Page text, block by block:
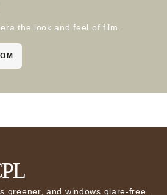
the look and feel of film.
greener, and windows glare-free.